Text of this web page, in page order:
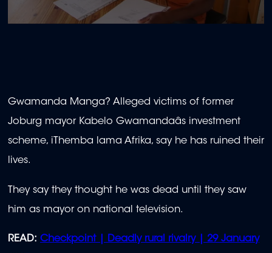
Gwamanda Manga? Alleged victims of former
Joburg mayor Kabelo Gwamandaâs investment
scheme, iThemba lama Afrika, say he has ruined their
lives.
They say they thought he was dead until they saw
him as mayor on national television.
READ: Checkpoint | Deadly rural rivalry | 29 January